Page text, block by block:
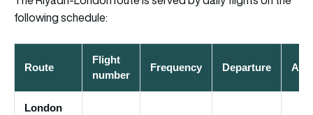
following schedule:
Route
Flight
number
Frequency Departure
London